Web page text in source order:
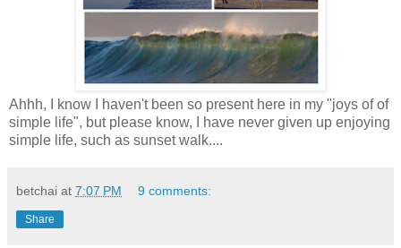
Ahhh, I know I haven't been so present here in my "joys of of
simple life", but please know, I have never given up enjoying
simple life, such as sunset walk....
betchai at 7:07 PM 9 comments:
Share